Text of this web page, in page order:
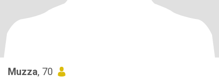
Muzza, 70